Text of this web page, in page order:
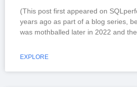
(This post first appeared on
years ago as part of a blog series,
was mothballed later in 2022 and the
EXPLORE